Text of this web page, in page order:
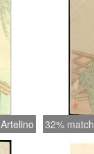
Artelino 32% match